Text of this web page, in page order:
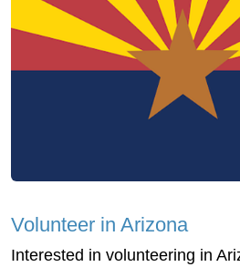
Volunteer in Arizona
Interested in volunteering in